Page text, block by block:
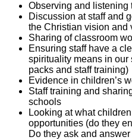
Observing and listening
Discussion at staff and
the Christian vision and
Sharing of classroom
Ensuring staff have a
spirituality means in
packs and staff training)
Evidence in children’s
Staff training and
schools
Looking at what
opportunities (do they
Do they ask and